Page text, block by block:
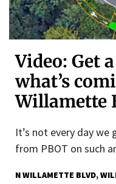
Video: Get
what’s
Willamette
It’s not every day
from PBOT on such
N WILLAMETTE BLVD